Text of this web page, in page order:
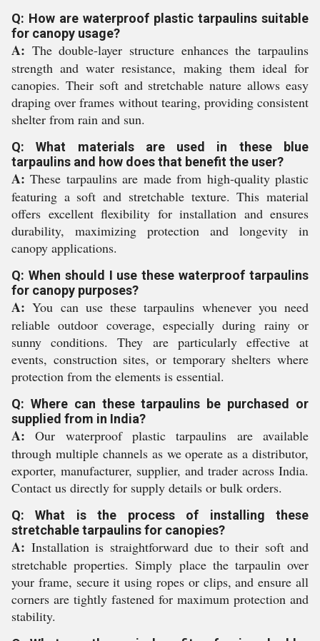
Q: How are waterproof plastic tarpaulins suitable
for canopy usage?
A: The double-layer structure enhances the tarpaulins
strength and water resistance, making them ideal for
canopies. Their soft and stretchable nature allows easy
draping over frames without tearing, providing consistent
shelter from rain and sun.
Q: What materials are used in these blue
tarpaulins and how does that benefit the user?
A: These tarpaulins are made from high-quality plastic
featuring a soft and stretchable texture. This material
offers excellent flexibility for installation and ensures
durability, maximizing protection and longevity in
canopy applications.
Q: When should I use these waterproof tarpaulins
for canopy purposes?
A: You can use these tarpaulins whenever you need
reliable outdoor coverage, especially during rainy or
sunny conditions. They are particularly effective at
events, construction sites, or temporary shelters where
protection from the elements is essential.
Q: Where can these tarpaulins be purchased or
supplied from in India?
A: Our waterproof plastic tarpaulins are available
through multiple channels as we operate as a distributor,
exporter, manufacturer, supplier, and trader across India.
Contact us directly for supply details or bulk orders.
Q: What is the process of installing these
stretchable tarpaulins for canopies?
A: Installation is straightforward due to their soft and
stretchable properties. Simply place the tarpaulin over
your frame, secure it using ropes or clips, and ensure all
corners are tightly fastened for maximum protection and
stability.